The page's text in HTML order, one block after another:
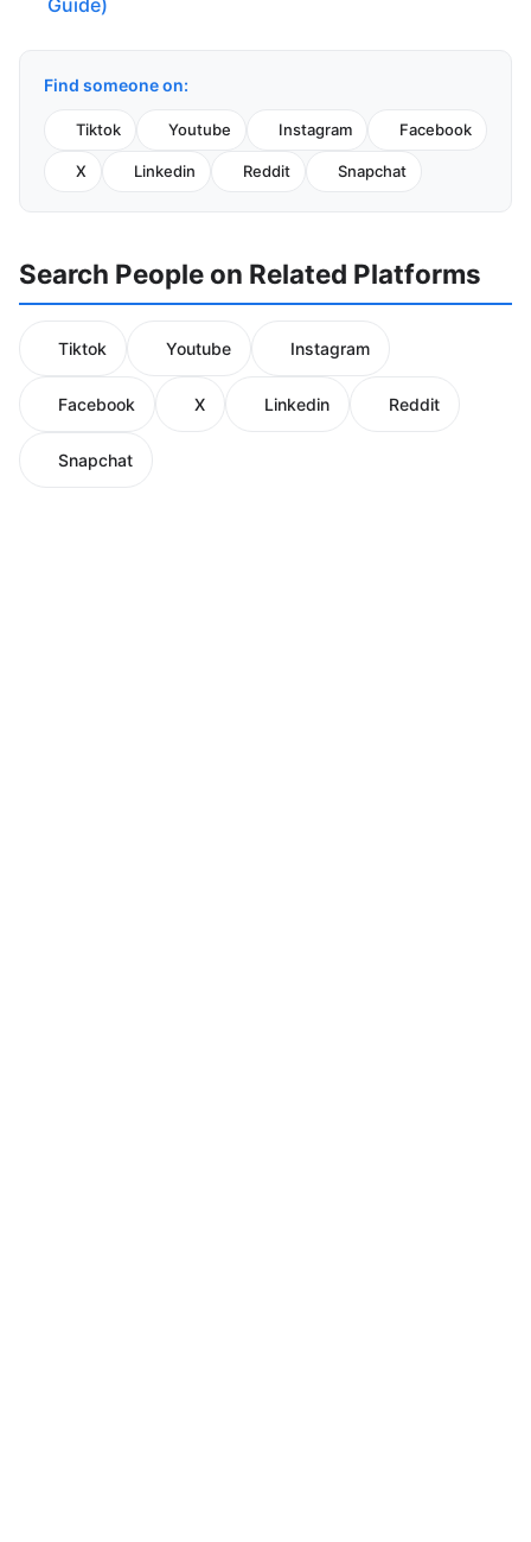
Find someone on:
Tiktok Youtube Instagram Facebook
X Linkedin Reddit Snapchat
Search People on Related Platforms
Tiktok Youtube Instagram
Facebook X Linkedin Reddit
Snapchat